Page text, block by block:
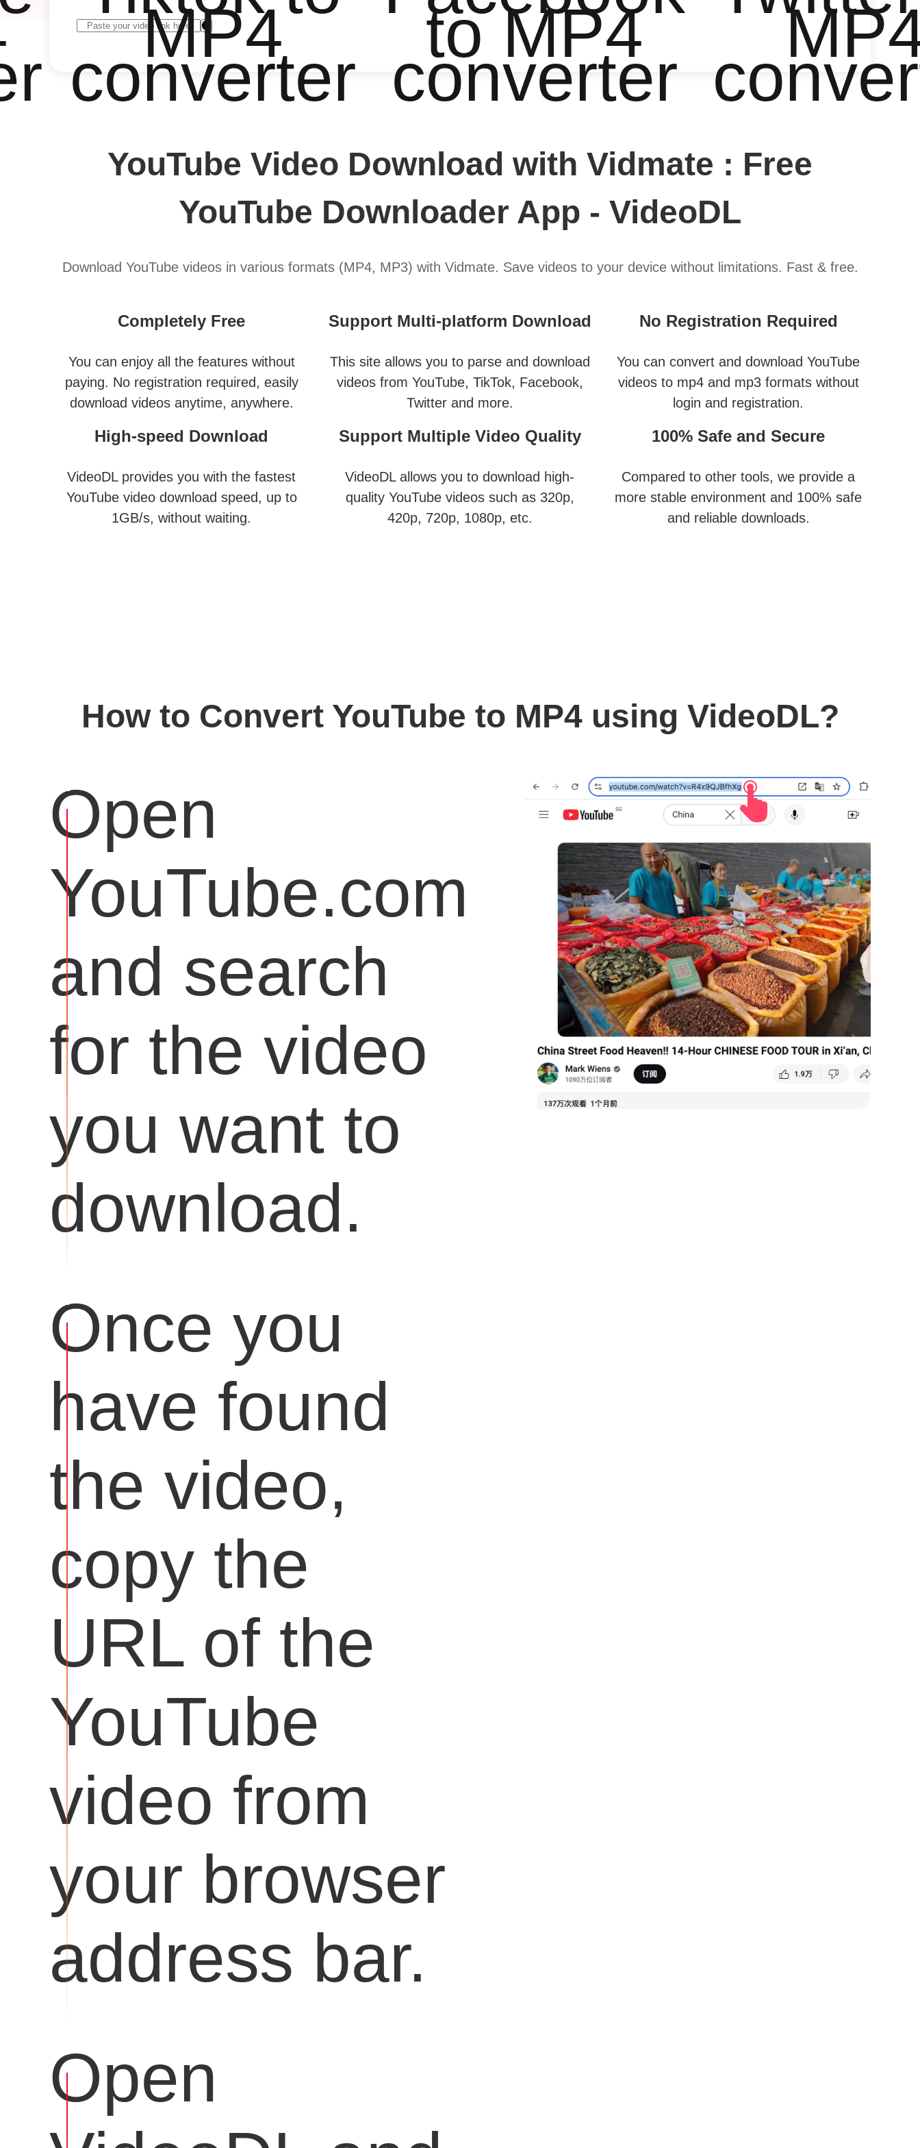
MP4
converter
to MP4
converter
YouTube Video Download with Vidmate : Free
YouTube Downloader App - VideoDL
Download YouTube videos in various formats (MP4, MP3) with Vidmate. Save videos to your device without limitations. Fast & free.
Completely Free
You can enjoy all the features without
paying. No registration required, easily
download videos anytime, anywhere.
Support Multi-platform Download
This site allows you to parse and download
videos from YouTube, TikTok, Facebook,
Twitter and more.
No Registration Required
You can convert and download YouTube
videos to mp4 and mp3 formats without
login and registration.
High-speed Download
VideoDL provides you with the fastest
YouTube video download speed, up to
1GB/s, without waiting.
Support Multiple Video Quality
VideoDL allows you to download high-
quality YouTube videos such as 320p,
420p, 720p, 1080p, etc.
100% Safe and Secure
Compared to other tools, we provide a
more stable environment and 100% safe
and reliable downloads.
How to Convert YouTube to MP4 using VideoDL?
Open
YouTube.com
and search
for the video
you want to
download.
Once you
have found
the video,
copy the
URL of the
YouTube
video from
your browser
address bar.
Open